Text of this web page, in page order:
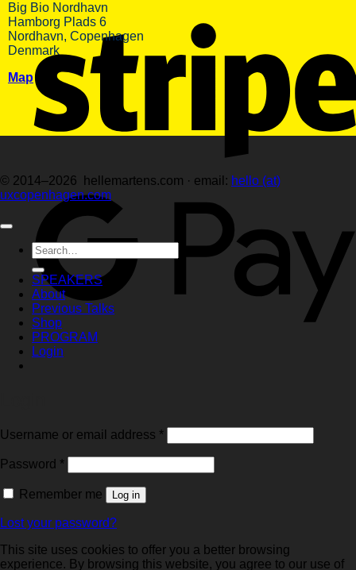
Big Bio Nordhavn
Hamborg Plads 6
Nordhavn, Copenhagen
Denmark
Map
© 2014–2026 hellemartens.com · email: hello (at)
uxcopenhagen.com
Search
for:
SPEAKERS
About
Previous Talks
Shop
PROGRAM
Login
Username or email address *Required
Password *Required
Remember me Log in
Lost your password?
This site uses cookies to offer you a better browsing
experience. By browsing this website, you agree to our use of